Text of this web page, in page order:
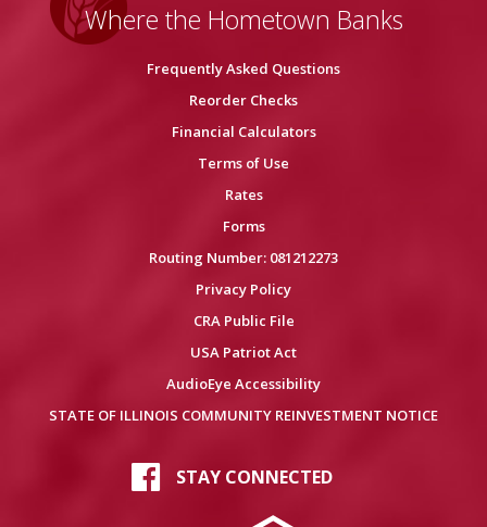
Where the Hometown Banks
Frequently Asked Questions
Reorder Checks
Financial Calculators
Terms of Use
Rates
Forms
Routing Number: 081212273
Privacy Policy
CRA Public File
USA Patriot Act
AudioEye Accessibility
STATE OF ILLINOIS COMMUNITY REINVESTMENT NOTICE
STAY CONNECTED